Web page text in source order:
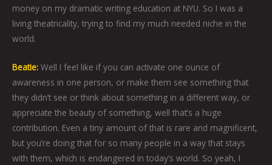
money on my dramatic writing education at NYU. So I was a
living theatricality, trying to find my much needed niche in the
world.
Beatie: Well I feel like if you can activate one ounce of
awareness in one person, or make them see something that
they didn’t see or think about something in a different way, or
appreciate the beauty of something, well that’s a huge
contribution. Even a tiny amount of that is rare and magnificent,
but you’re doing that for so many people in a way that stays
with them, which is endangered in today’s world. So yeah, I